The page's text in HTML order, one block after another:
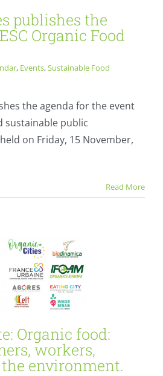
publishes the
Organic Food
, Events,Sustainable Food
the agenda for the event
sustainable public
on Friday, 15 November,
Read More
The Date:
Events
Politics
Food Plans
Organic food:
workers,
environment.